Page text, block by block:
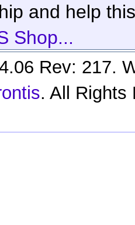
and help
Shop...
Rev: 217.
. All Rights